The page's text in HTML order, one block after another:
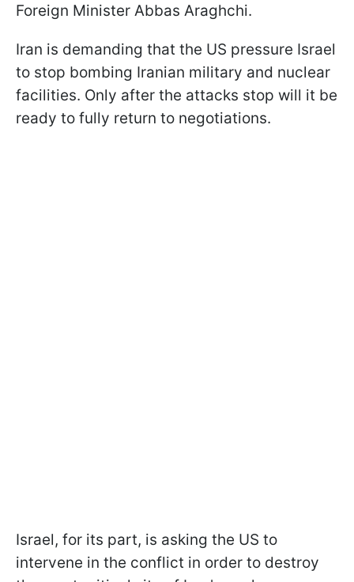
Foreign Minister Abbas Araghchi.
Iran is demanding that the US pressure Israel
to stop bombing Iranian military and nuclear
facilities. Only after the attacks stop will it be
ready to fully return to negotiations.
Israel, for its part, is asking the US to
intervene in the conflict in order to destroy